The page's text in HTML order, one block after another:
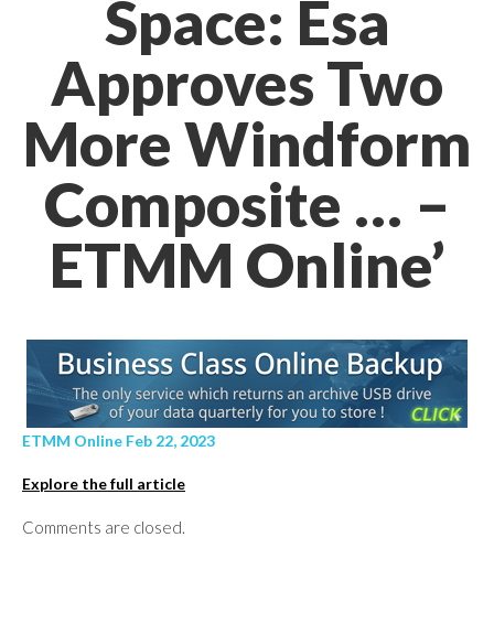
Space: Esa
Approves Two
More Windform
Composite … –
ETMM Online’
ETMM Online Feb 22, 2023
Explore the full article
Comments are closed.